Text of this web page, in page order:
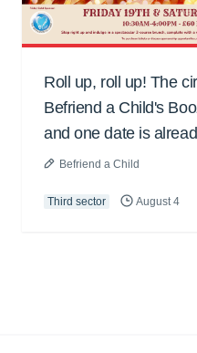
Roll up, roll up! The
Befriend a Child's
and one date is
Befriend a Child
Third sector August 4